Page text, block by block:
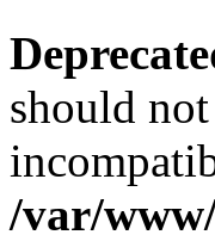
should
/var/